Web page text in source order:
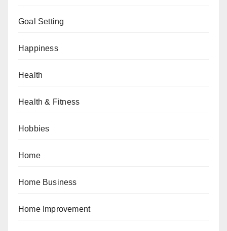
Goal Setting
Happiness
Health
Health & Fitness
Hobbies
Home
Home Business
Home Improvement